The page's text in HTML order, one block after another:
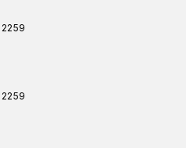
2259
2259